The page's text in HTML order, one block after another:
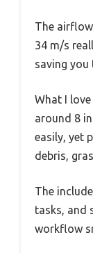
The
34 m/s
saving
What I
around 8
easily, yet
debris,
The
tasks, and
workflow